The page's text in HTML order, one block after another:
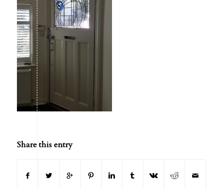
Share this entry